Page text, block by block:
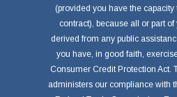
(provided you have the
contract), because all or part
derived from any public
you have, in good faith,
Consumer Credit Protection Act.
administers our compliance with